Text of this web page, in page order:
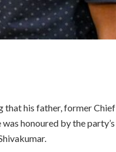
that his father, former Chief
honoured by the party’s